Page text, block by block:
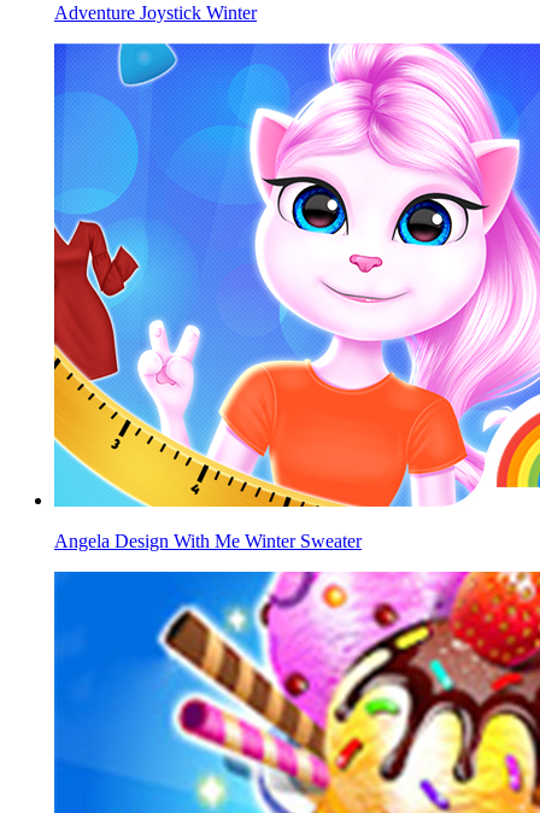
Adventure Joystick Winter
Angela Design With Me Winter Sweater